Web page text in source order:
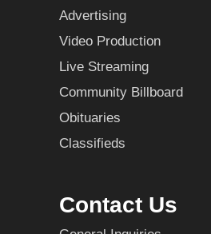
Advertising
Video Production
Live Streaming
Community Billboard
Obituaries
Classifieds
Contact Us